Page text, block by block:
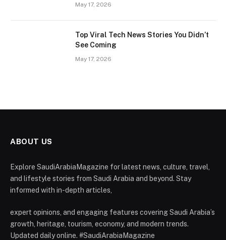
May 17, 2026
Top Viral Tech News Stories You Didn’t
See Coming
May 17, 2026
ABOUT US
Explore SaudiArabiaMagazine for latest news, culture, travel,
and lifestyle stories from Saudi Arabia and beyond. Stay
informed with in-depth articles,
expert opinions, and engaging features covering Saudi Arabia’s
growth, heritage, tourism, economy, and modern trends.
Updated daily online. #SaudiArabiaMagazine